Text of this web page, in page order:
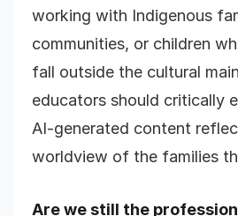
working with Indigenous
communities, or children
fall outside the cultural
educators should critically
AI-generated content
worldview of the families
Are we still the